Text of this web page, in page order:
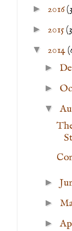
► 2016
► 2015
▼ 2014
►
►
▼
►
►
►